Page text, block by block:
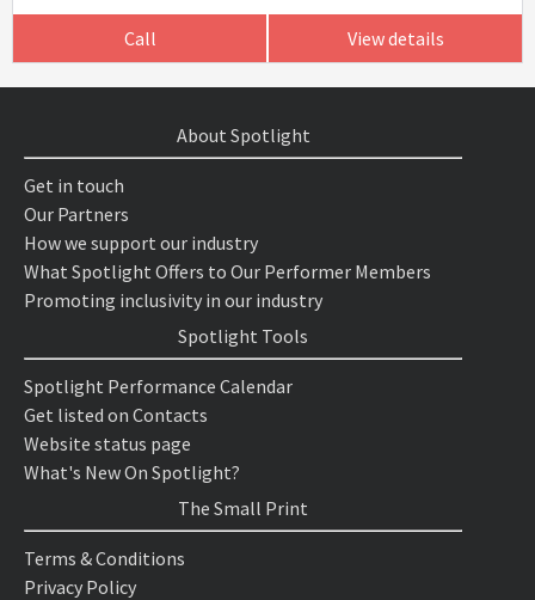
Call View details
About Spotlight
Get in touch
Our Partners
How we support our industry
What Spotlight Offers to Our Performer Members
Promoting inclusivity in our industry
Spotlight Tools
Spotlight Performance Calendar
Get listed on Contacts
Website status page
What's New On Spotlight?
The Small Print
Terms & Conditions
Privacy Policy